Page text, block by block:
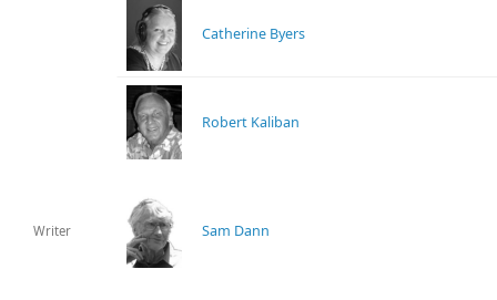
Catherine Byers
Robert Kaliban
Writer Sam Dann